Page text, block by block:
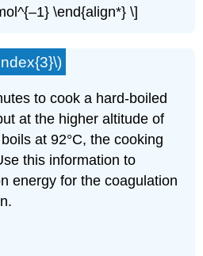
\end{align*} \]
to cook a hard-boiled
at the higher altitude of
at 92°C, the cooking
this information to
energy for the coagulation